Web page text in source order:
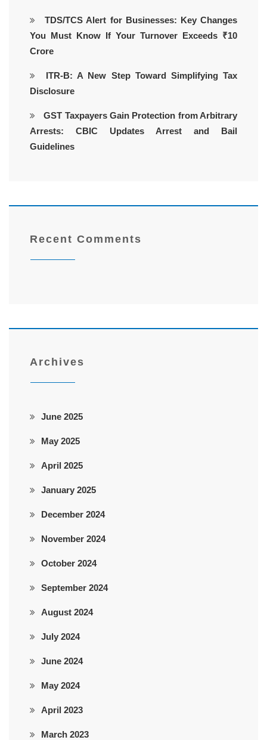
TDS/TCS Alert for Businesses: Key Changes
You Must Know If Your Turnover Exceeds ₹10
Crore
ITR-B: A New Step Toward Simplifying Tax
Disclosure
GST Taxpayers Gain Protection from Arbitrary
Arrests: CBIC Updates Arrest and Bail
Guidelines
Recent Comments
Archives
June 2025
May 2025
April 2025
January 2025
December 2024
November 2024
October 2024
September 2024
August 2024
July 2024
June 2024
May 2024
April 2023
March 2023